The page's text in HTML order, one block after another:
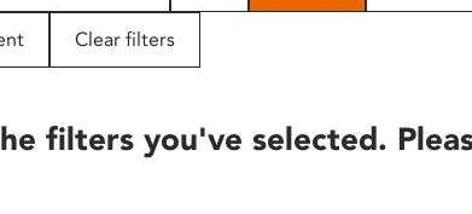
Clear filters
filters you've selected.